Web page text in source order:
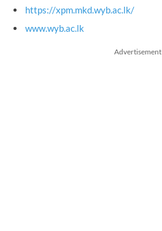
https://xpm.mkd.wyb.ac.lk/
www.wyb.ac.lk
Advertisement